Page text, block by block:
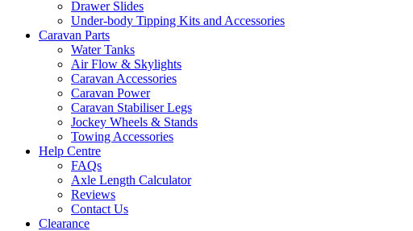
Drawer Slides
Under-body Tipping Kits and Accessories
Caravan Parts
Water Tanks
Air Flow & Skylights
Caravan Accessories
Caravan Power
Caravan Stabiliser Legs
Jockey Wheels & Stands
Towing Accessories
Help Centre
FAQs
Axle Length Calculator
Reviews
Contact Us
Clearance